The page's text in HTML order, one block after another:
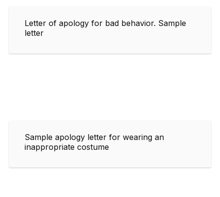
Letter of apology for bad behavior. Sample
letter
Sample apology letter for wearing an
inappropriate costume